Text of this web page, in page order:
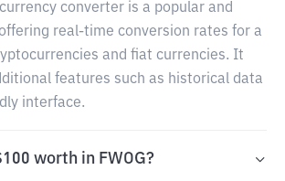
converter is a popular and
real-time conversion rates for a
and fiat currencies. It
features such as historical data
interface.
worth in FWOG?